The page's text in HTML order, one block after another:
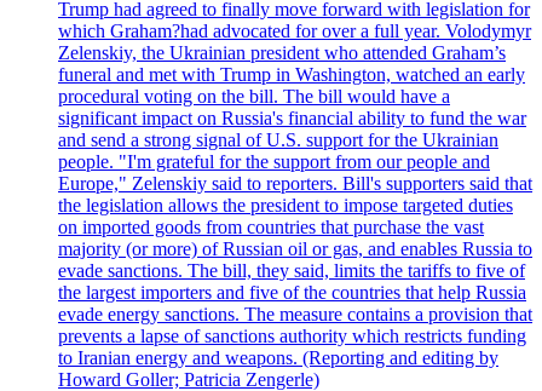
Trump had agreed to finally move forward with legislation for
which Graham?had advocated for over a full year. Volodymyr
Zelenskiy, the Ukrainian president who attended Graham’s
funeral and met with Trump in Washington, watched an early
procedural voting on the bill. The bill would have a
significant impact on Russia's financial ability to fund the war
and send a strong signal of U.S. support for the Ukrainian
people. "I'm grateful for the support from our people and
Europe," Zelenskiy said to reporters. Bill's supporters said that
the legislation allows the president to impose targeted duties
on imported goods from countries that purchase the vast
majority (or more) of Russian oil or gas, and enables Russia to
evade sanctions. The bill, they said, limits the tariffs to five of
the largest importers and five of the countries that help Russia
evade energy sanctions. The measure contains a provision that
prevents a lapse of sanctions authority which restricts funding
to Iranian energy and weapons. (Reporting and editing by
Howard Goller; Patricia Zengerle)